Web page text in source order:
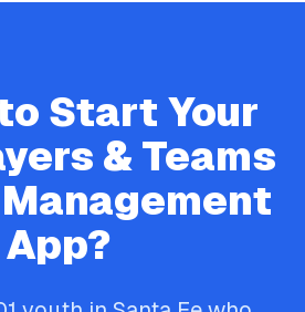
Start Your
& Teams
App?